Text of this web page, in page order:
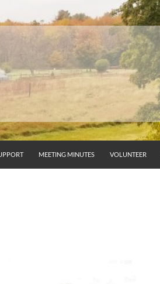
MEETING MINUTES VOLUNTEER